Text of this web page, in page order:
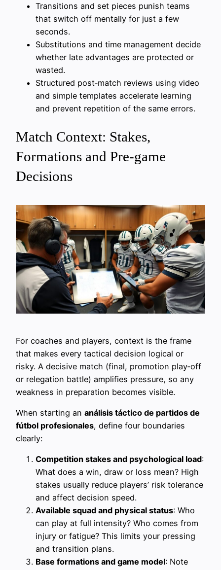
Transitions and set pieces punish teams
that switch off mentally for just a few
seconds.
Substitutions and time management decide
whether late advantages are protected or
wasted.
Structured post‑match reviews using video
and simple templates accelerate learning
and prevent repetition of the same errors.
Match Context: Stakes,
Formations and Pre-game
Decisions
For coaches and players, context is the frame
that makes every tactical decision logical or
risky. A decisive match (final, promotion play‑off
or relegation battle) amplifies pressure, so any
weakness in preparation becomes visible.
When starting an análisis táctico de partidos de
fútbol profesionales, define four boundaries
clearly:
Competition stakes and psychological load:
What does a win, draw or loss mean? High
stakes usually reduce players’ risk tolerance
and affect decision speed.
Available squad and physical status: Who
can play at full intensity? Who comes from
injury or fatigue? This limits your pressing
and transition plans.
Base formations and game model: Note